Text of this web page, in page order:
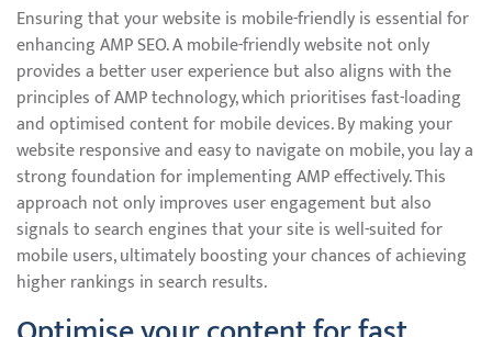
Ensuring that your website is mobile-friendly is essential for
enhancing AMP SEO. A mobile-friendly website not only
provides a better user experience but also aligns with the
principles of AMP technology, which prioritises fast-loading
and optimised content for mobile devices. By making your
website responsive and easy to navigate on mobile, you lay a
strong foundation for implementing AMP effectively. This
approach not only improves user engagement but also
signals to search engines that your site is well-suited for
mobile users, ultimately boosting your chances of achieving
higher rankings in search results.